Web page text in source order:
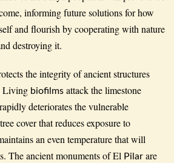
informing future solutions for how
and flourish by cooperating with nature
destroying it.
the integrity of ancient structures
Living biofilms attack the limestone
deteriorates the vulnerable
cover that reduces exposure to
an even temperature that will
The ancient monuments of El Pilar are